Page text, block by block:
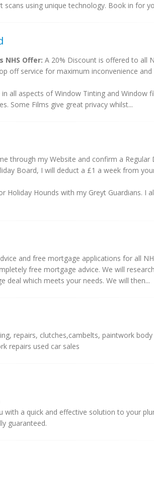
using unique technology. Book in for
NHS Offer: A 20% Discount is offered to all
off service for maximum inconvenience
all aspects of Window Tinting and Window
Some Films give great privacy whilst...
through my Website and confirm a Regular
Board, I will deduct a £1 a week from
Holiday Hounds with my Greyt Guardians. I
and free mortgage applications for all
free mortgage advice. We will
which meets your needs. We will then...
repairs, clutches,cambelts, paintwork body
repairs used car sales
with a quick and effective solution to your
guaranteed.